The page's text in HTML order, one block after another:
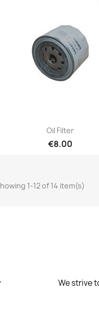
Quick view
Oil Filter
€8.00
1-12 of 14 item(s)
We strive